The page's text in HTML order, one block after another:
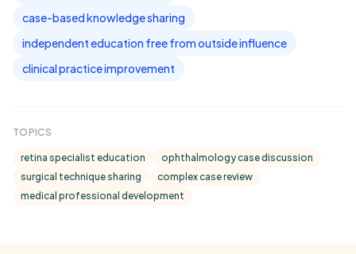
case-based knowledge sharing
independent education free from outside influence
clinical practice improvement
TOPICS
retina specialist education
ophthalmology case discussion
surgical technique sharing
complex case review
medical professional development